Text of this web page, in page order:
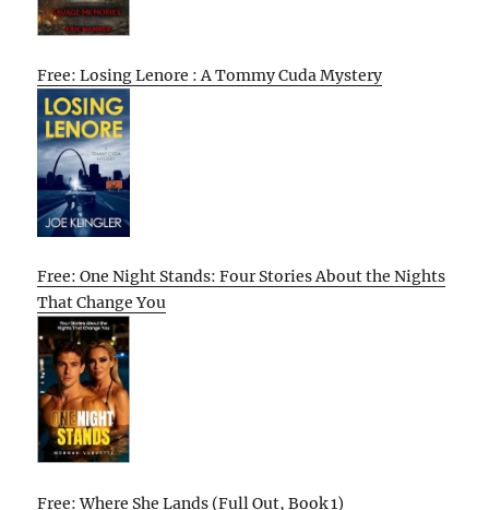
Free: Losing Lenore : A Tommy Cuda Mystery
Free: One Night Stands: Four Stories About the Nights
That Change You
Free: Where She Lands (Full Out, Book 1)